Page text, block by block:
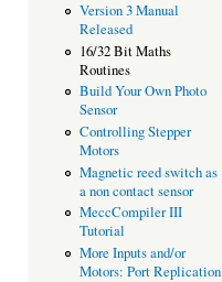
Version 3 Manual
Released
16/32 Bit Maths
Routines
Build Your Own Photo
Sensor
Controlling Stepper
Motors
Magnetic reed switch as
a non contact sensor
MeccCompiler III
Tutorial
More Inputs and/or
Motors: Port Replication